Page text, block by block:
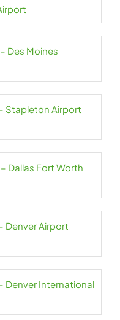
Des Moines
Stapleton Airport
Dallas Fort Worth
Denver Airport
Denver International